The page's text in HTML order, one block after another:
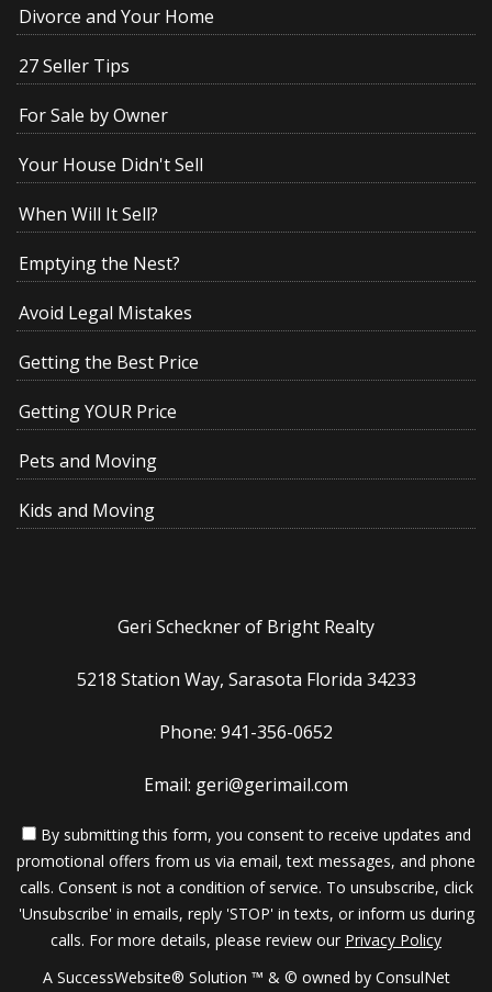
Divorce and Your Home
27 Seller Tips
For Sale by Owner
Your House Didn't Sell
When Will It Sell?
Emptying the Nest?
Avoid Legal Mistakes
Getting the Best Price
Getting YOUR Price
Pets and Moving
Kids and Moving
Geri Scheckner of Bright Realty
5218 Station Way, Sarasota Florida 34233
Phone: 941-356-0652
Email: geri@gerimail.com
By submitting this form, you consent to receive updates and
promotional offers from us via email, text messages, and phone
calls. Consent is not a condition of service. To unsubscribe, click
'Unsubscribe' in emails, reply 'STOP' in texts, or inform us during
calls. For more details, please review our Privacy Policy
A SuccessWebsite® Solution ™ & © owned by ConsulNet